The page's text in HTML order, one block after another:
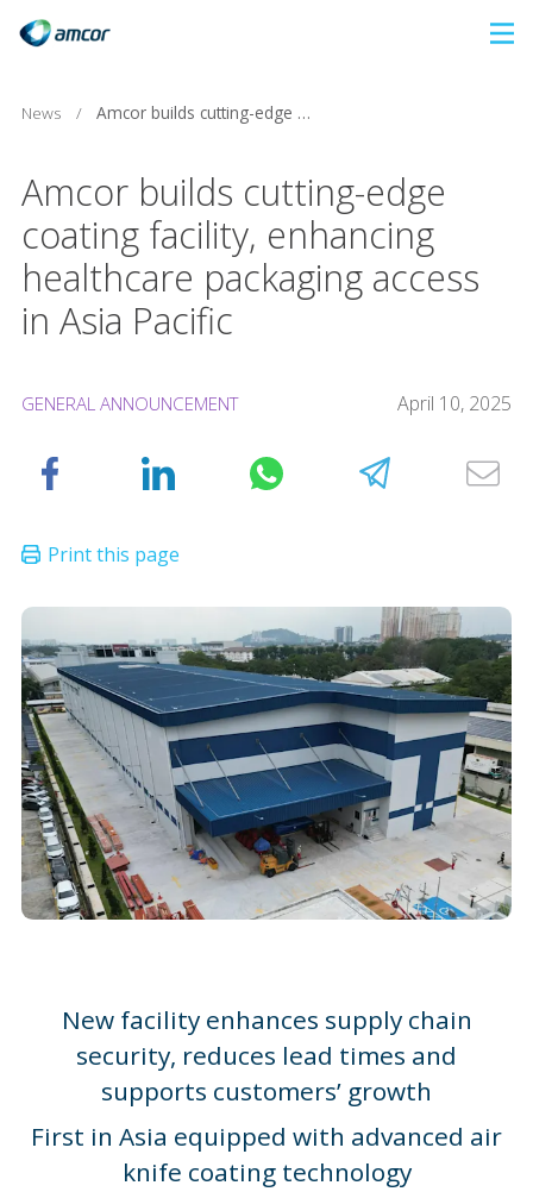
content
News / Amcor builds cutting-edge coating facility, enhancing healthcare packaging access in Asia Pacific
Amcor builds cutting-edge
coating facility, enhancing
healthcare packaging access
in Asia Pacific
GENERAL ANNOUNCEMENT April 10, 2025
New facility enhances supply chain
security, reduces lead times and
supports customers’ growth
First in Asia equipped with advanced air
knife coating technology